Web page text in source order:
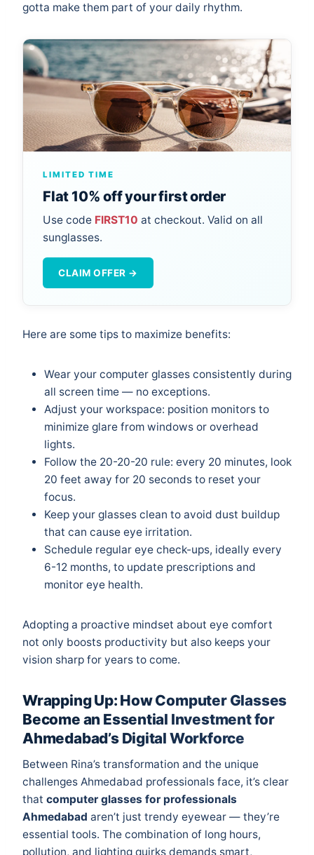
gotta make them part of your daily rhythm.
LIMITED TIME
Flat 10% off your first order
Use code FIRST10 at checkout. Valid on all
sunglasses.
CLAIM OFFER →
Here are some tips to maximize benefits:
Wear your computer glasses consistently during
all screen time — no exceptions.
Adjust your workspace: position monitors to
minimize glare from windows or overhead
lights.
Follow the 20-20-20 rule: every 20 minutes, look
20 feet away for 20 seconds to reset your
focus.
Keep your glasses clean to avoid dust buildup
that can cause eye irritation.
Schedule regular eye check-ups, ideally every
6-12 months, to update prescriptions and
monitor eye health.
Adopting a proactive mindset about eye comfort
not only boosts productivity but also keeps your
vision sharp for years to come.
Wrapping Up: How Computer Glasses
Become an Essential Investment for
Ahmedabad’s Digital Workforce
Between Rina’s transformation and the unique
challenges Ahmedabad professionals face, it’s clear
that computer glasses for professionals
Ahmedabad aren’t just trendy eyewear — they’re
essential tools. The combination of long hours,
pollution, and lighting quirks demands smart,